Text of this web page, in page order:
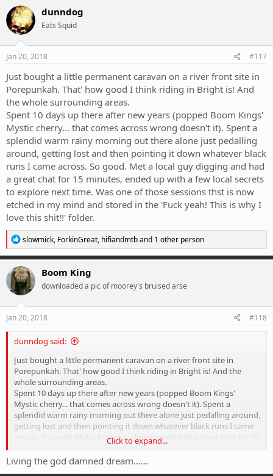
dunndog
Eats Squid
Jan 20, 2018 #117
Just bought a little permanent caravan on a river front site in
Porepunkah. That' how good I think riding in Bright is! And
the whole surrounding areas.
Spent 10 days up there after new years (popped Boom Kings'
Mystic cherry... that comes across wrong doesn't it). Spent a
splendid warm rainy morning out there alone just pedalling
around, getting lost and then pointing it down whatever black
runs I came across. So good. Met a local guy digging and had
a great chat for 15 minutes, ended up with a few local secrets
to explore next time. Was one of those sessions thst is now
etched in my mind and stored in the 'Fuck yeah! This is why I
love this shit!!' folder.
R
e
a
c
t
i
o
n
s
slowmick, ForkinGreat, hifiandmtband 1 other person
Boom King
downloaded a pic of moorey's bruised arse
Jan 20, 2018 #118
dunndog said:
Just bought a little permanent caravan on a river front site in
Porepunkah. That' how good I think riding in Bright is! And the
whole surrounding areas.
Spent 10 days up there after new years (popped Boom Kings'
Mystic cherry... that comes across wrong doesn't it). Spent a
splendid warm rainy morning out there alone just pedalling around,
getting lost and then pointing it down whatever black runs I came
across. So good. Met a local guy digging and had a great chat for 15
minutes, ended up with a few local secrets to explore next time.
Was one of those sessions thst is now etched in my mind and
stored in the 'Fuck yeah! This is why I love this shit!!' folder.
Click to expand...
Living the god damned dream......